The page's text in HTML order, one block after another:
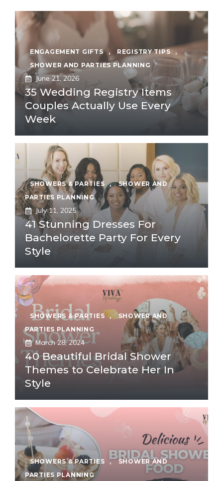
ENGAGEMENT GIFTS , REGISTRY TIPS
,
SHOWER AND PARTIES PLANNING
June 21, 2026
35 Wedding Registry Items
Couples Actually Use Every
Week
SHOWERS & PARTIES ,
SHOWER AND
PARTIES PLANNING
July 11, 2025
41 Stunning Dresses For
Bachelorette Party For Every
Style
SHOWERS & PARTIES ,
SHOWER AND
PARTIES PLANNING
March 28, 2024
40 Beautiful Bridal Shower
Themes to Celebrate Her In
Style
SHOWERS & PARTIES ,
SHOWER AND
PARTIES PLANNING